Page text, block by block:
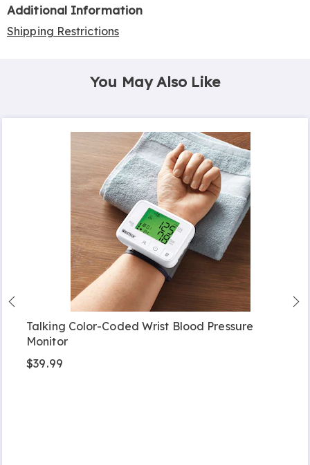
Additional Information
Shipping Restrictions
You May Also Like
Talking Color-Coded Wrist Blood Pressure
Monitor
$39.99